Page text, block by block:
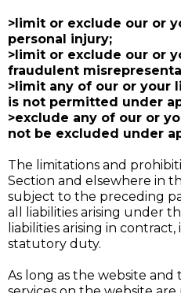
>limit or exclude our or
personal injury;
>limit or exclude our or
fraudulent
>limit any of our or your
is not permitted under
>exclude any of our or
not be excluded under
The limitations and
Section and elsewhere in
subject to the preceding
all liabilities arising under
liabilities arising in
statutory duty.
As long as the website